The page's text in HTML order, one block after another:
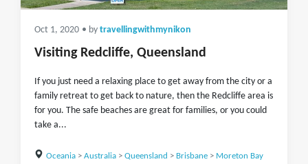
Oct 1, 2020 • by travellingwithmynikon
Visiting Redcliffe, Queensland
If you just need a relaxing place to get away from the city or a
family retreat to get back to nature, then the Redcliffe area is
for you. The safe beaches are great for families, or you could
take a...
Oceania> Australia> Queensland > Brisbane> Moreton Bay